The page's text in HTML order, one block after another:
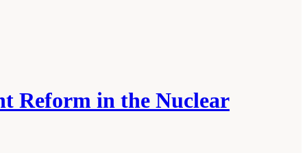
Reform in the Nuclear